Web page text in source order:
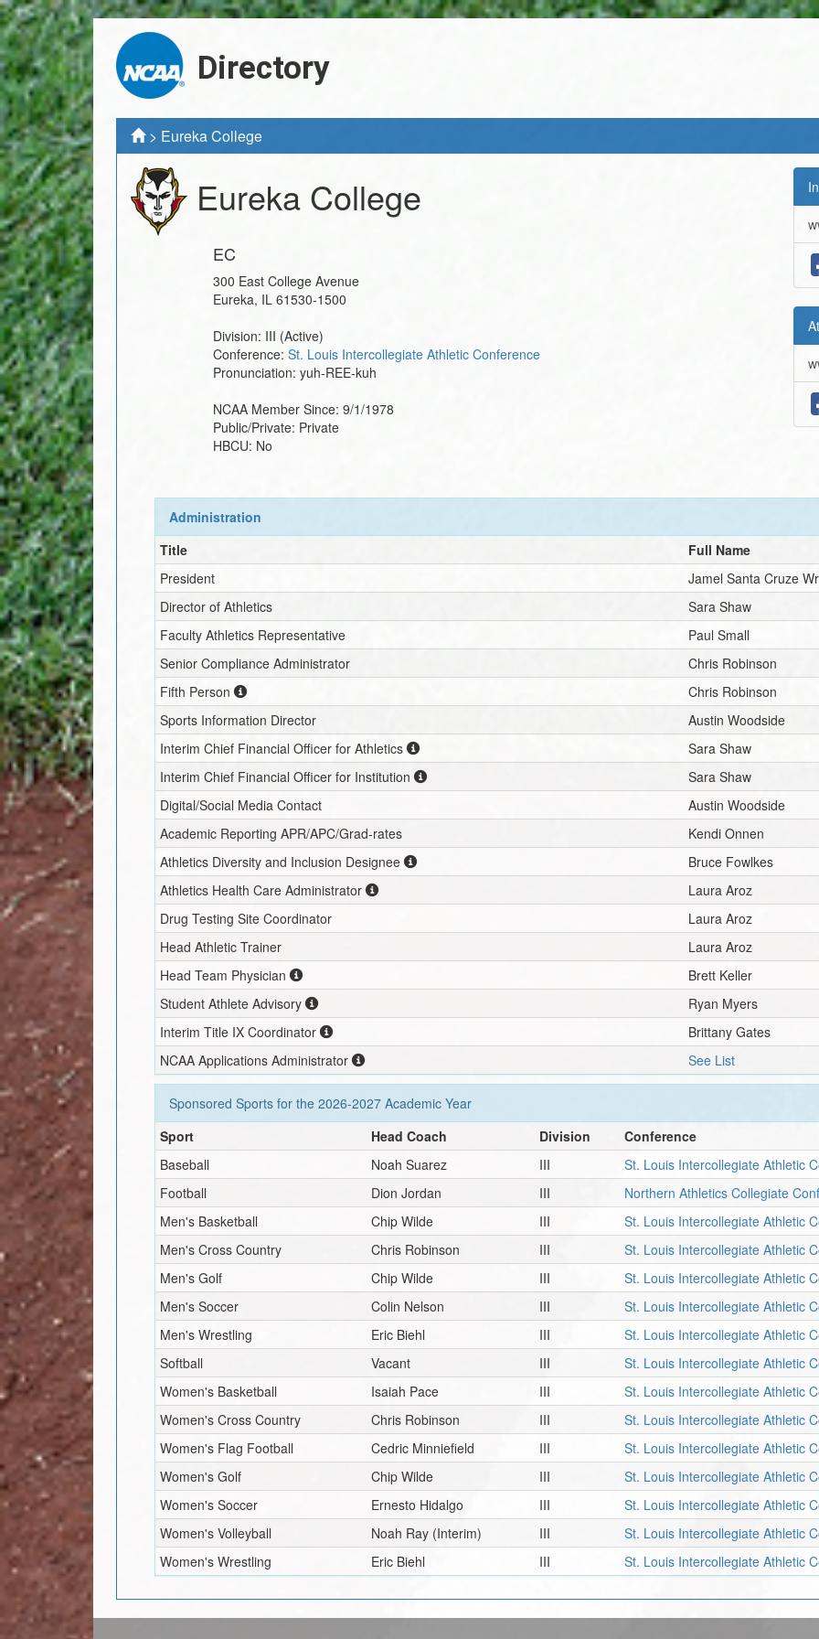
Directory
> Eureka College
Eureka College
EC
300 East College Avenue
Eureka, IL 61530-1500
Division: III (Active)
Conference: St. Louis Intercollegiate Athletic Conference
Pronunciation: yuh-REE-kuh
NCAA Member Since: 9/1/1978
Public/Private: Private
HBCU: No
Administration
Title
Full Name
President
Jamel Santa Cruze
Director of Athletics
Sara Shaw
Faculty Athletics Representative
Paul Small
Senior Compliance Administrator
Chris Robinson
Fifth Person
Chris Robinson
Sports Information Director
Austin Woodside
InterimChief Financial Officer for Athletics
Sara Shaw
InterimChief Financial Officer for Institution
Sara Shaw
Digital/Social Media Contact
Austin Woodside
Academic Reporting APR/APC/Grad-rates
Kendi Onnen
Athletics Diversity and Inclusion Designee
Bruce Fowlkes
Athletics Health Care Administrator
Laura Aroz
Drug Testing Site Coordinator
Laura Aroz
Head Athletic Trainer
Laura Aroz
Head Team Physician
Brett Keller
Student Athlete Advisory
Ryan Myers
InterimTitle IX Coordinator
Brittany Gates
NCAA Applications Administrator
See List
Sponsored Sports for the2026-2027 Academic Year
Sport
Head Coach Division
Conference
Baseball
Noah Suarez III
St. Louis Intercollegiate Athletic
Football
Dion Jordan III
Northern Athletics Collegiate
Men's Basketball
Chip Wilde III
St. Louis Intercollegiate Athletic
Men's Cross Country
Chris Robinson III
St. Louis Intercollegiate Athletic
Men's Golf
Chip Wilde III
St. Louis Intercollegiate Athletic
Men's Soccer
Colin Nelson III
St. Louis Intercollegiate Athletic
Men's Wrestling
Eric Biehl III
St. Louis Intercollegiate Athletic
Softball
Vacant III
St. Louis Intercollegiate Athletic
Women's Basketball
Isaiah Pace III
St. Louis Intercollegiate Athletic
Women's Cross Country
Chris Robinson III
St. Louis Intercollegiate Athletic
Women's Flag Football
Cedric Minniefield III
St. Louis Intercollegiate Athletic
Women's Golf
Chip Wilde III
St. Louis Intercollegiate Athletic
Women's Soccer
Ernesto Hidalgo III
St. Louis Intercollegiate Athletic
Women's Volleyball
Noah Ray (Interim) III
St. Louis Intercollegiate Athletic
Women's Wrestling
Eric Biehl III St. Louis Intercollegiate Athletic